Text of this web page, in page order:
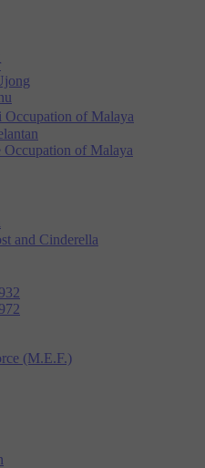
Occupation of Malaya
Occupation of Malaya
and Cinderella
(M.E.F.)